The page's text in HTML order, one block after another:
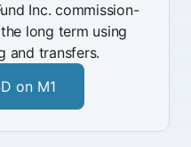
Inc. commission-
long term using
and transfers.
on M1